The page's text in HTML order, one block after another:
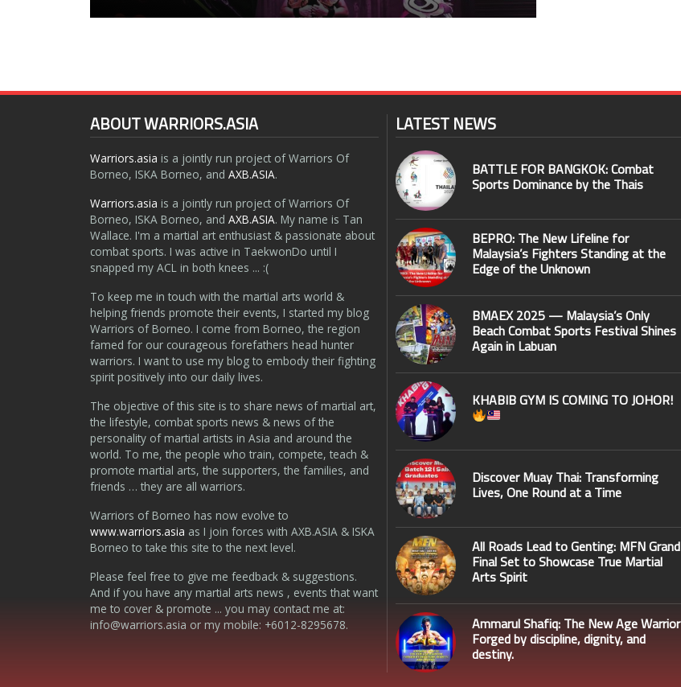
ABOUT WARRIORS.ASIA
Warriors.asia is a jointly run project of Warriors Of
Borneo, ISKA Borneo, and AXB.ASIA.
Warriors.asia is a jointly run project of Warriors Of
Borneo, ISKA Borneo, and AXB.ASIA. My name is Tan
Wallace. I'm a martial art enthusiast & passionate about
combat sports. I was active in TaekwonDo until I
snapped my ACL in both knees ... :(
To keep me in touch with the martial arts world &
helping friends promote their events, I started my blog
Warriors of Borneo. I come from Borneo, the region
famed for our courageous forefathers head hunter
warriors. I want to use my blog to embody their fighting
spirit positively into our daily lives.
The objective of this site is to share news of martial art,
the lifestyle, combat sports news & news of the
personality of martial artists in Asia and around the
world. To me, the people who train, compete, teach &
promote martial arts, the supporters, the families, and
friends … they are all warriors.
Warriors of Borneo has now evolve to
www.warriors.asia as I join forces with AXB.ASIA & ISKA
Borneo to take this site to the next level.
Please feel free to give me feedback & suggestions.
And if you have any martial arts news , events that want
me to cover & promote ... you may contact me at:
info@warriors.asia or my mobile: +6012-8295678.
LATEST NEWS
BATTLE FOR BANGKOK: Combat
Sports Dominance by the Thais
BEPRO: The New Lifeline for
Malaysia’s Fighters Standing at the
Edge of the Unknown
BMAEX 2025 — Malaysia’s Only
Beach Combat Sports Festival Shines
Again in Labuan
KHABIB GYM IS COMING TO JOHOR!
Discover Muay Thai: Transforming
Lives, One Round at a Time
All Roads Lead to Genting: MFN Grand
Final Set to Showcase True Martial
Arts Spirit
Ammarul Shafiq: The New Age Warrior
Forged by discipline, dignity, and
destiny.